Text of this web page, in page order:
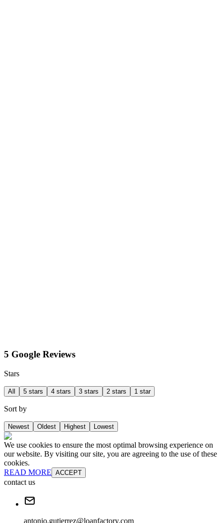
5 Google Reviews
Stars
All 5 stars 4 stars 3 stars 2 stars 1 star
Sort by
Newest Oldest Highest Lowest
We use cookies to ensure the most optimal browsing experience on
our website. By visiting our site, you are agreeing to the use of these
cookies.
READ MORE ACCEPT
contact us
antonio.gutierrez@loanfactory.com